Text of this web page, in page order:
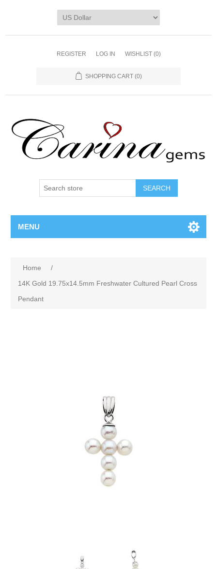
REGISTER LOG IN WISHLIST (0)
SHOPPING CART (0)
SEARCH
MENU
Home
/
14K Gold 19.75x14.5mm Freshwater Cultured Pearl Cross
Pendant